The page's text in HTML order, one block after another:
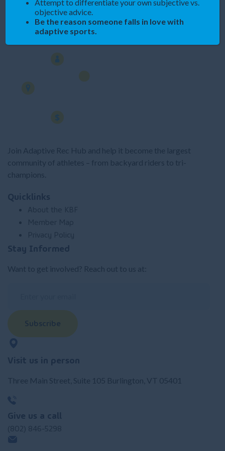
Spread the Word
Join Adaptive Rec Hub and help it become the largest
community of athletes – from backyard riders to tri-
champions.
Quicklinks
Stay Informed
Want to get involved? Reach out to us at:
Subscribe
Visit us in person
Three Main Street, Suite 105 Burlington, VT 05401
Give us a call
Attempt to differentiate your own subjective vs.
objective advice.
Be the reason someone falls in love with
adaptive sports.